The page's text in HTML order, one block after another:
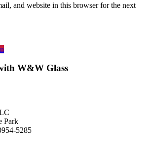
and website in this browser for the next
W&W Glass
Park
5285